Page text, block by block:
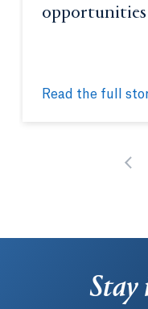
opportunities
Read the full
Students gain
Stay